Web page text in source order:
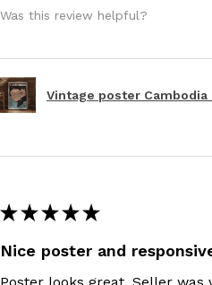
Was this review helpful?
Vintage poster
★ ★ ★ ★ ★
Nice poster and